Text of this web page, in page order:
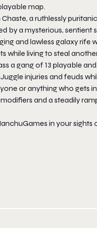
map.
a ruthlessly
by a mysterious, sentient
and lawless galaxy rife
while living to steal
a gang of 13 playable
injuries and feuds
or anything who gets
and a steadily
in your sights